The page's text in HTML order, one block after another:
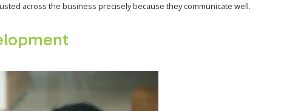
across the business precisely because they communicate well.